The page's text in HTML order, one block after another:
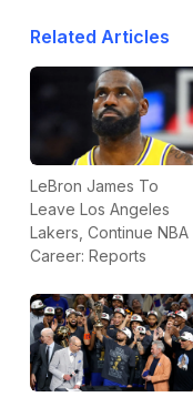
Related Articles
LeBron James To
Leave Los Angeles
Lakers, Continue NBA
Career: Reports